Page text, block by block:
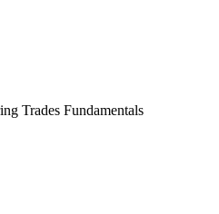
Trades Fundamentals